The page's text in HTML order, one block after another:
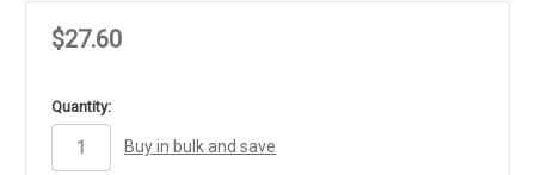
$27.60
in
stock
Quantity:
Buy in bulk and save